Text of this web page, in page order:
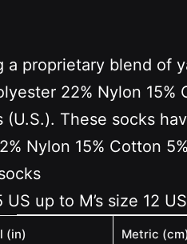
a proprietary blend of
22% Nylon
(U.S.). These socks
Nylon 15% Cotton
up to M’s size 12
(in) Metric